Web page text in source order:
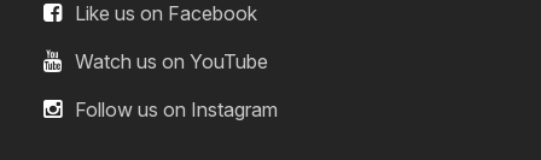
Like us on Facebook
Watch us on YouTube
Follow us on Instagram